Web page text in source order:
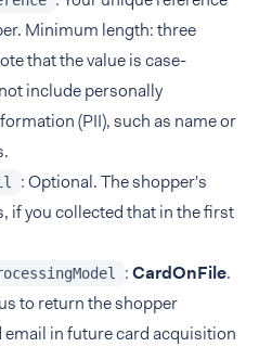
Minimum length: three
that the value is case-
include personally
(PII), such as name or
: Optional. The shopper's
if you collected that in the first
:CardOnFile.
to return the shopper
email in future card acquisition